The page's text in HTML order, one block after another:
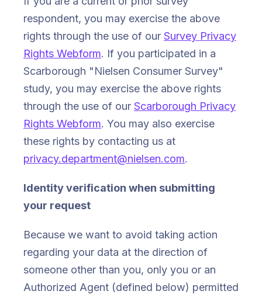
respondent, you may exercise the above
rights through the use of our Survey Privacy
Rights Webform. If you participated in a
Scarborough "Nielsen Consumer Survey"
study, you may exercise the above rights
through the use of our Scarborough Privacy
Rights Webform. You may also exercise
these rights by contacting us at
privacy.department@nielsen.com.
Identity verification when submitting
your request
Because we want to avoid taking action
regarding your data at the direction of
someone other than you, only you or an
Authorized Agent (defined below) permitted